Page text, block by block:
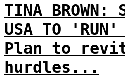
TINA BROWN:
USA TO 'RUN'
Plan to
hurdles...